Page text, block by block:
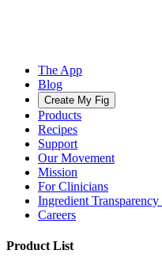
The App
Blog
Create My Fig
Products
Recipes
Support
Our Movement
Mission
For Clinicians
Ingredient Transparency
Careers
Product List